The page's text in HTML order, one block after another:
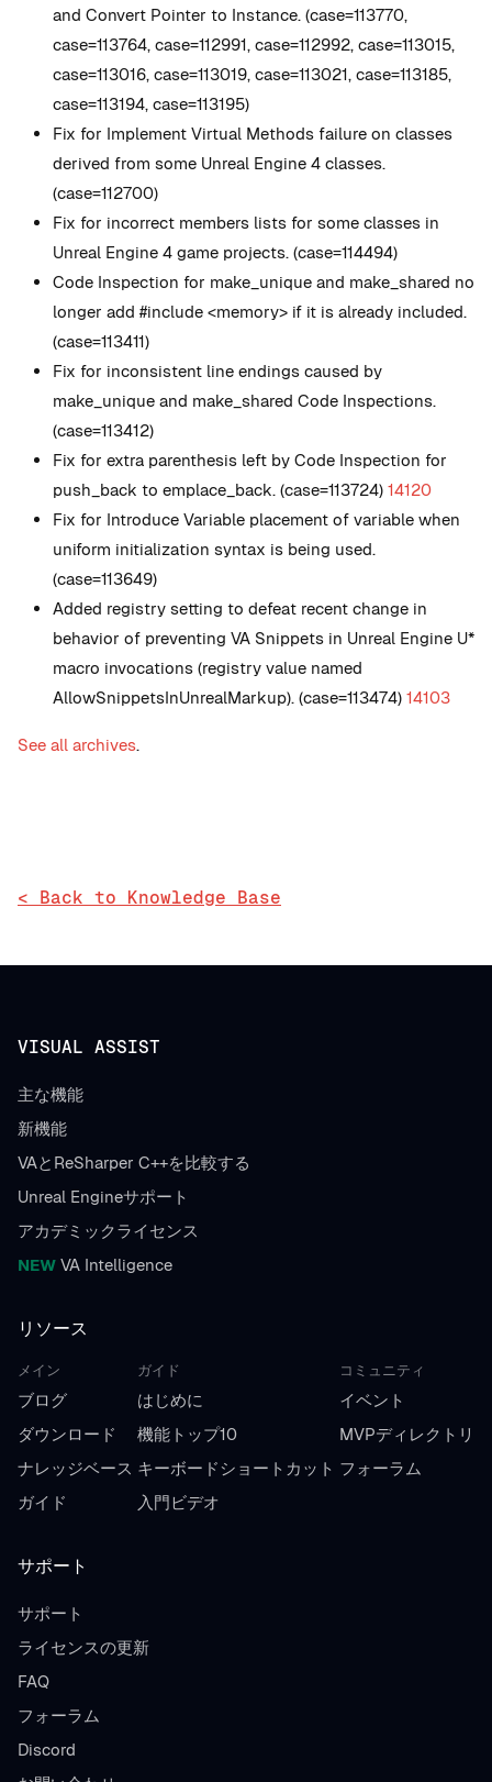
and Convert Pointer to Instance. (case=113770,
case=113764, case=112991, case=112992, case=113015,
case=113016, case=113019, case=113021, case=113185,
case=113194, case=113195)
Fix for Implement Virtual Methods failure on classes
derived from some Unreal Engine 4 classes.
(case=112700)
Fix for incorrect members lists for some classes in
Unreal Engine 4 game projects. (case=114494)
Code Inspection for make_unique and make_shared no
longer add #include <memory> if it is already included.
(case=113411)
Fix for inconsistent line endings caused by
make_unique and make_shared Code Inspections.
(case=113412)
Fix for extra parenthesis left by Code Inspection for
push_back to emplace_back. (case=113724) 14120
Fix for Introduce Variable placement of variable when
uniform initialization syntax is being used.
(case=113649)
Added registry setting to defeat recent change in
behavior of preventing VA Snippets in Unreal Engine U*
macro invocations (registry value named
AllowSnippetsInUnrealMarkup). (case=113474) 14103
See all archives.
< Back to Knowledge Base
VISUAL ASSIST
主な機能
新機能
VAとReSharper C++を比較する
Unreal Engineサポート
アカデミックライセンス
NEW VA Intelligence
リソース
メイン
ブログ
ダウンロード
ナレッジベース
ガイド
ガイド
はじめに
機能トップ10
キーボードショートカット
入門ビデオ
コミュニティ
イベント
MVPディレクトリ
フォーラム
サポート
サポート
ライセンスの更新
FAQ
フォーラム
Discord